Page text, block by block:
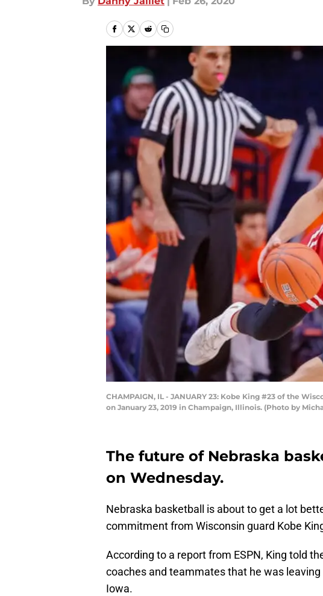
CHAMPAIGN, IL - JANUARY 23: Kobe King #23 of the
on January 23, 2019 in Champaign, Illinois. (Photo by
The future of Nebraska
on Wednesday.
Nebraska basketball is about to get a lot
commitment from Wisconsin guard Kobe
According to a report from ESPN, King told
coaches and teammates that he was leaving
Iowa.